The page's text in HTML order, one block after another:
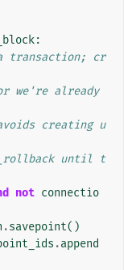
:
transaction; cr
we're already
creating u
until t
not connectio
.savepoint()
.append